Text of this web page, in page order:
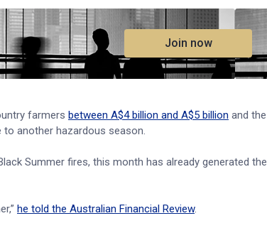
Join now
farmers between A$4 billion and A$5 billion and the
to another hazardous season.
Summer fires, this month has already generated the
he told the Australian Financial Review.